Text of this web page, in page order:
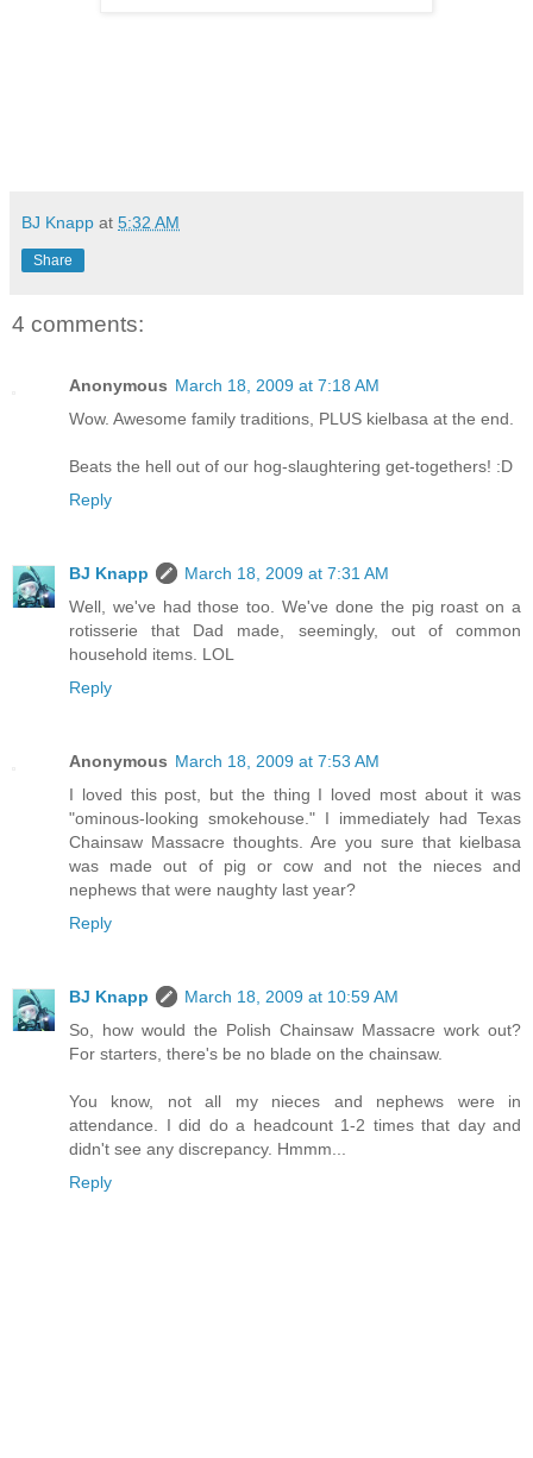
BJ Knapp at 5:32 AM
Share
4 comments:
Anonymous March 18, 2009 at 7:18 AM
Wow. Awesome family traditions, PLUS kielbasa at the end.
Beats the hell out of our hog-slaughtering get-togethers! :D
Reply
BJ Knapp
March 18, 2009 at 7:31 AM
Well, we've had those too. We've done the pig roast on a
rotisserie that Dad made, seemingly, out of common
household items. LOL
Reply
Anonymous March 18, 2009 at 7:53 AM
I loved this post, but the thing I loved most about it was
"ominous-looking smokehouse." I immediately had Texas
Chainsaw Massacre thoughts. Are you sure that kielbasa
was made out of pig or cow and not the nieces and
nephews that were naughty last year?
Reply
BJ Knapp
March 18, 2009 at 10:59 AM
So, how would the Polish Chainsaw Massacre work out?
For starters, there's be no blade on the chainsaw.
You know, not all my nieces and nephews were in
attendance. I did do a headcount 1-2 times that day and
didn't see any discrepancy. Hmmm...
Reply